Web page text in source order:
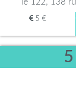
le 122, 138
5 €
5